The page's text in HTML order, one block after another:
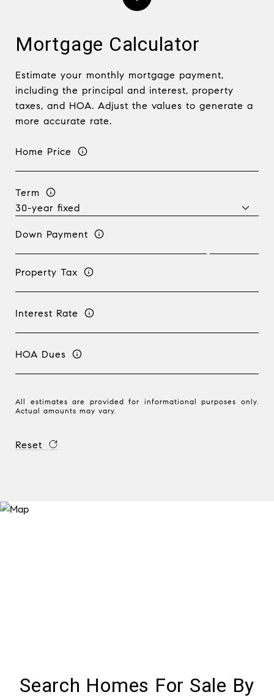
Mortgage Calculator
Estimate your monthly mortgage payment,
including the principal and interest, property
taxes, and HOA. Adjust the values to generate a
more accurate rate.
Home Price
Term
Down Payment
Property Tax
Interest Rate
HOA Dues
All estimates are provided for informational purposes only.
Actual amounts may vary.
Reset
Search Homes For Sale By